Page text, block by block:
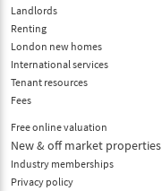
Landlords
Renting
London new homes
International services
Tenant resources
Fees
Free online valuation
New & off market properties
Industry memberships
Privacy policy